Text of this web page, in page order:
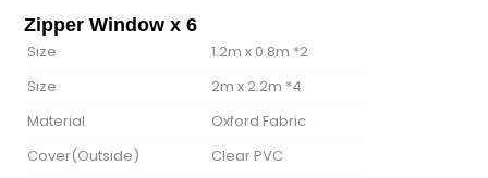
Zipper Window x 6
Size
1.2m x 0.8m *2
Size
2m x 2.2m *4
Material
Oxford Fabric
Cover(Outside)
Clear PVC